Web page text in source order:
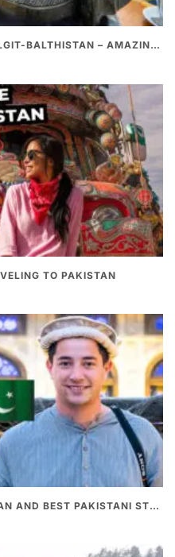
PAKISTANI FOOD IN HUNZA, GILGIT-BALTHISTAN – AMAZING 200 YEARS OLD STONE POT CURRY | REDISCOVERY OF LUKE MARTIN
TO PAKISTAN
LUKE MARTIN VISIT OF PAKISTAN AND BEST PAKISTANI STREET FOOD